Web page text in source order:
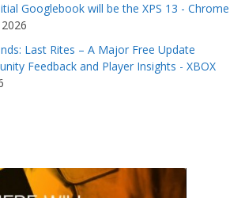
Googlebook will be the XPS 13 - Chrome
Last Rites – A Major Free Update
Feedback and Player Insights - XBOX